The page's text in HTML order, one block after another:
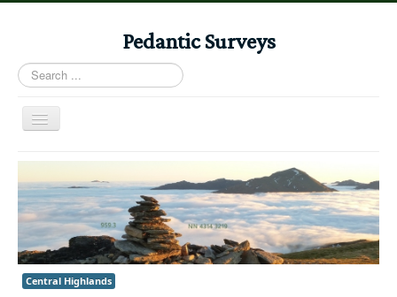
Pedantic Surveys
Search
...
Toggle
Home
Books
Stories
Albums
Audiomaps
Central Highlands